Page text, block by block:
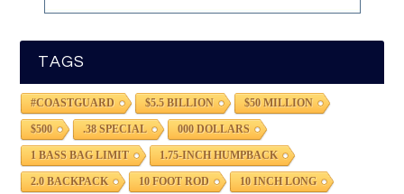
TAGS
#COASTGUARD $5.5 BILLION $50 MILLION
$500 .38 SPECIAL 000 DOLLARS
1 BASS BAG LIMIT 1.75-INCH HUMPBACK
2.0 BACKPACK 10 FOOT ROD 10 INCH LONG